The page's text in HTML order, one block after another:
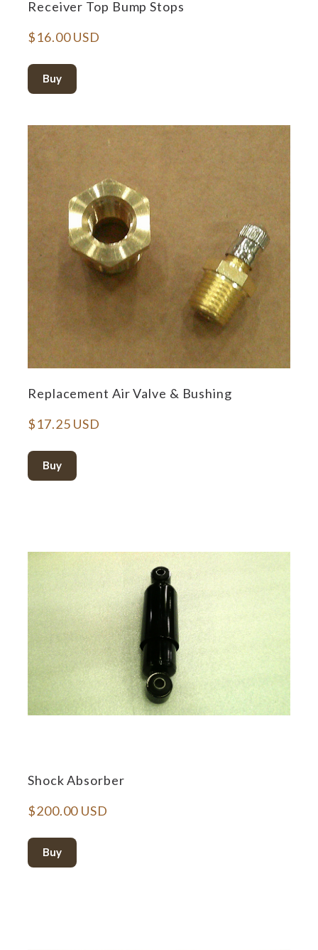
Receiver Top Bump Stops
$16.00 USD
Buy
Replacement Air Valve & Bushing
$17.25 USD
Buy
Shock Absorber
$200.00 USD
Buy